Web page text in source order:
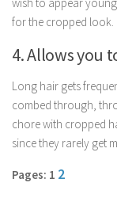
Stress
Time Management
Entertainment
Fashion
for the cropped look.
4. Allows you
Long hair gets
combed through,
chore with cropped
since they rarely get
Pages: 1 2